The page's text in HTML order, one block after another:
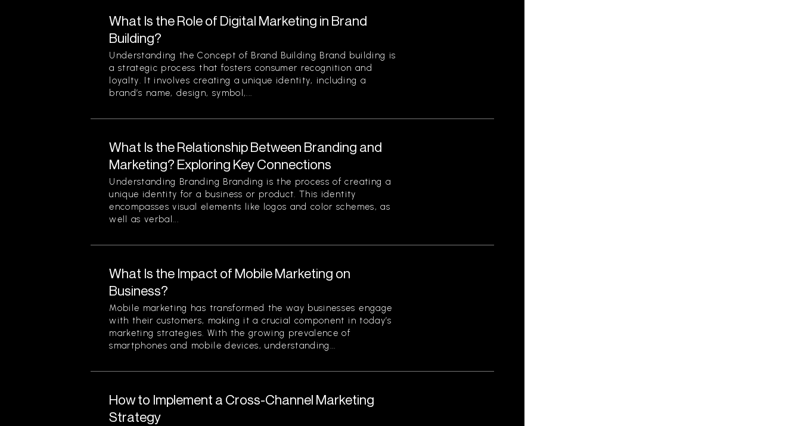
What Is the Role of Digital Marketing in Brand
Building?
Understanding the Concept of Brand Building Brand building is
a strategic process that fosters consumer recognition and
loyalty. It involves creating a unique identity, including a
brand’s name, design, symbol,...
What Is the Relationship Between Branding and
Marketing? Exploring Key Connections
Understanding Branding Branding is the process of creating a
unique identity for a business or product. This identity
encompasses visual elements like logos and color schemes, as
well as verbal...
What Is the Impact of Mobile Marketing on
Business?
Mobile marketing has transformed the way businesses engage
with their customers, making it a crucial component in today’s
marketing strategies. With the growing prevalence of
smartphones and mobile devices, understanding...
How to Implement a Cross-Channel Marketing
Strategy